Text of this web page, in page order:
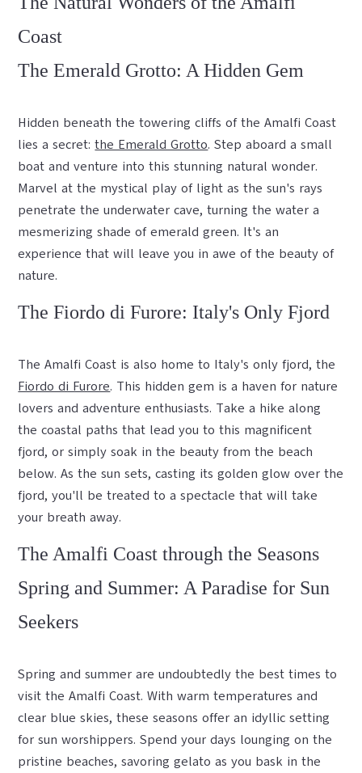
Coast
The Emerald Grotto: A Hidden Gem
Hidden beneath the towering cliffs of the Amalfi Coast
lies a secret:the Emerald Grotto. Step aboard a small
boat and venture into this stunning natural wonder.
Marvel at the mystical play of light as the sun's rays
penetrate the underwater cave, turning the water a
mesmerizing shade of emerald green. It's an
experience that will leave you in awe of the beauty of
nature.
The Fiordo di Furore: Italy's Only Fjord
The Amalfi Coast is also home to Italy's only fjord, the
Fiordo di Furore. This hidden gem is a haven for nature
lovers and adventure enthusiasts. Take a hike along
the coastal paths that lead you to this magnificent
fjord, or simply soak in the beauty from the beach
below. As the sun sets, casting its golden glow over the
fjord, you'll be treated to a spectacle that will take
your breath away.
The Amalfi Coast through the Seasons
Spring and Summer: A Paradise for Sun
Seekers
Spring and summer are undoubtedly the best times to
visit the Amalfi Coast. With warm temperatures and
clear blue skies, these seasons offer an idyllic setting
for sun worshippers. Spend your days lounging on the
pristine beaches, savoring gelato as you bask in the